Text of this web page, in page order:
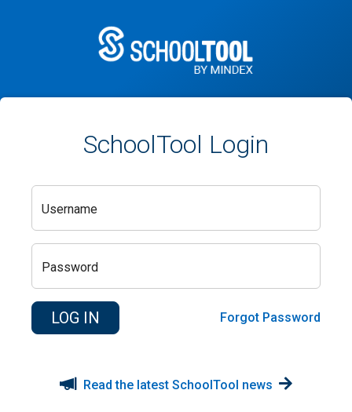
SchoolTool Login
Username
Password
Forgot Password
Read the latest SchoolTool news